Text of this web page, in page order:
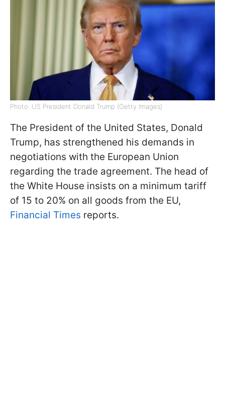
Photo: US President Donald Trump (Getty Images)
The President of the United States, Donald
Trump, has strengthened his demands in
negotiations with the European Union
regarding the trade agreement. The head of
the White House insists on a minimum tariff
of 15 to 20% on all goods from the EU,
Financial Times reports.